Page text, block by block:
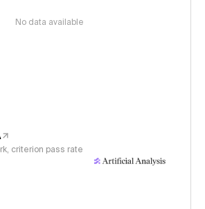
No data available
criterion pass rate